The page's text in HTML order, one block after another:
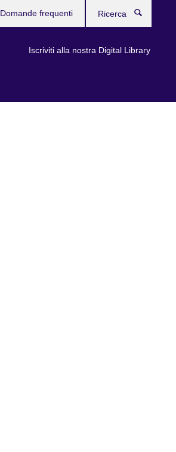
Iscriviti alla nostra Digital Library
Domande frequenti